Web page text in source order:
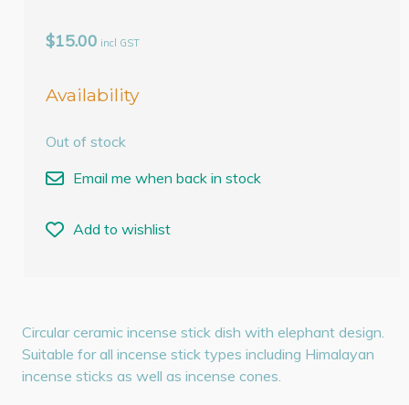
$15.00 incl GST
Availability
Out of stock
Email me when back in stock
Add to wishlist
Circular ceramic incense stick dish with elephant design.
Suitable for all incense stick types including Himalayan
incense sticks as well as incense cones.